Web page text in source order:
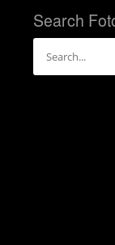
Search
for: